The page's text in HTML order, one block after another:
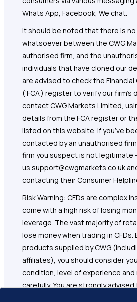
Whats App, Facebook, We chat.
It should be noted that there is
whatsoever between the CWG
authorised firm, and the
individuals that have cloned our
are advised to check the
(‘FCA’) register to verify our
contact CWG Markets Limited,
details from the FCA register or
listed on this website. If you’ve
contacted by an unauthorised firm
firm you suspect is not legitimate
us support@cwgmarkets.co.uk
contacting their Consumer
Risk Warning: CFDs are complex
come with a high risk of losing
leverage. The vast majority of
lose money when trading in CFDs.
products supplied by CWG
affiliates), you should consider
condition, level of experience
carefully. You are strongly